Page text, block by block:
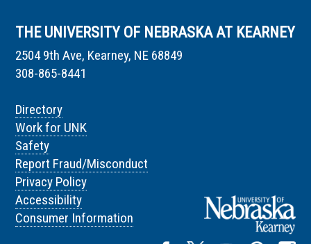
THE UNIVERSITY OF NEBRASKA AT KEARNEY
2504 9th Ave, Kearney, NE 68849
308-865-8441
Directory
Work for UNK
Safety
Report Fraud/Misconduct
Privacy Policy
Accessibility
Consumer Information